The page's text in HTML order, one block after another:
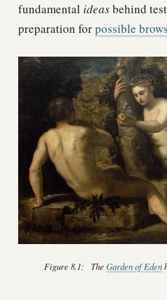
fundamental ideasbehind
preparation forpossible
Figure 8.1: The Garden of Eden